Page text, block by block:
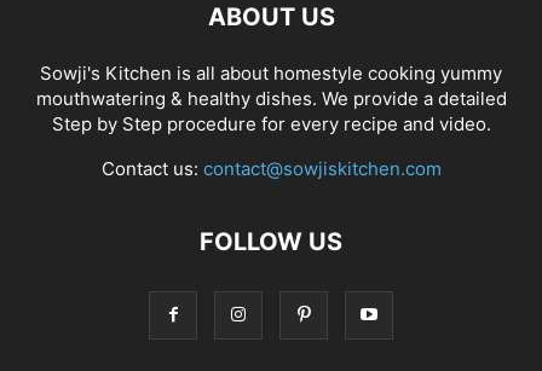
ABOUT US
Sowji's Kitchen is all about homestyle cooking yummy
mouthwatering & healthy dishes. We provide a detailed
Step by Step procedure for every recipe and video.
Contact us: contact@sowjiskitchen.com
FOLLOW US